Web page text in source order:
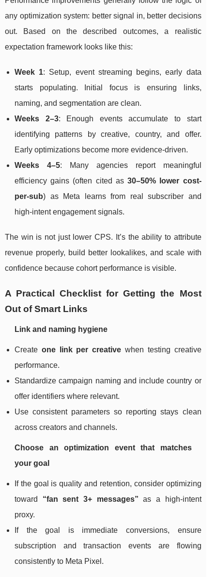
any optimization system: better signal in, better decisions
out. Based on the described outcomes, a realistic
expectation framework looks like this:
Week 1: Setup, event streaming begins, early data
starts populating. Initial focus is ensuring links,
naming, and segmentation are clean.
Weeks 2–3: Enough events accumulate to start
identifying patterns by creative, country, and offer.
Early optimizations become more evidence-driven.
Weeks 4–5: Many agencies report meaningful
efficiency gains (often cited as30–50% lower cost-
per-sub) as Meta learns from real subscriber and
high-intent engagement signals.
The win is not just lower CPS. It’s the ability to attribute
revenue properly, build better lookalikes, and scale with
confidence because cohort performance is visible.
A Practical Checklist for Getting the Most
Out of Smart Links
Link and naming hygiene
Create one link per creative when testing creative
performance.
Standardize campaign naming and include country or
offer identifiers where relevant.
Use consistent parameters so reporting stays clean
across creators and channels.
Choose an optimization event that matches
your goal
If the goal is quality and retention, consider optimizing
toward “fan sent 3+ messages” as a high-intent
proxy.
If the goal is immediate conversions, ensure
subscription and transaction events are flowing
consistently to Meta Pixel.